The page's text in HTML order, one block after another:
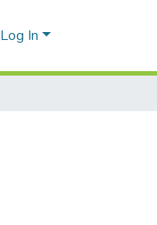
Log In